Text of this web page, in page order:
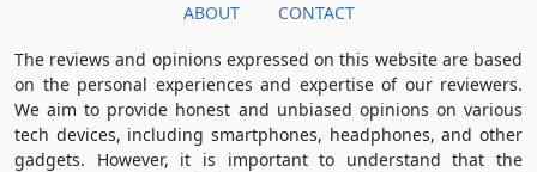
ABOUT CONTACT
The reviews and opinions expressed on this website are based
on the personal experiences and expertise of our reviewers.
We aim to provide honest and unbiased opinions on various
tech devices, including smartphones, headphones, and other
gadgets. However, it is important to understand that the